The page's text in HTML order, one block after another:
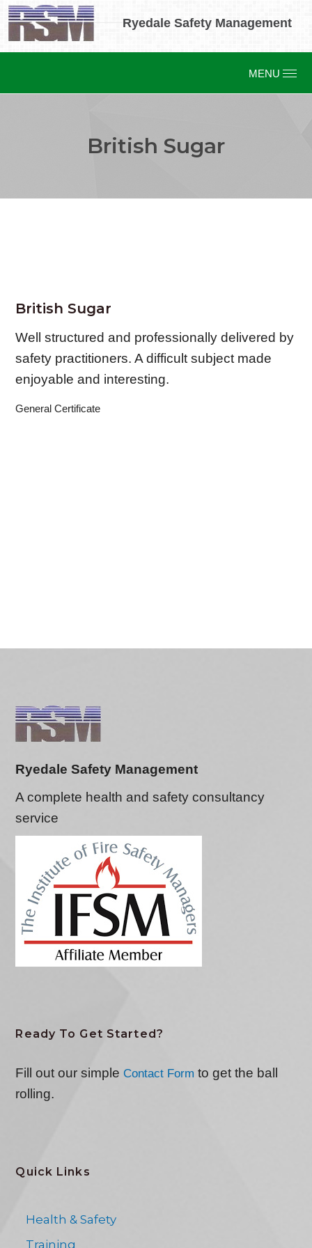
Ryedale Safety Management
British Sugar
British Sugar
Well structured and professionally delivered by
safety practitioners. A difficult subject made
enjoyable and interesting.
General Certificate
Ryedale Safety Management
A complete health and safety consultancy
service
Ready To Get Started?
Fill out our simple Contact Form to get the ball
rolling.
Quick Links
Health & Safety
Training